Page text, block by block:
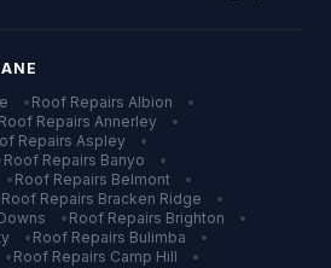
• Roof Repairs Albion
•
Roof Repairs Annerley
•
Repairs Aspley
•
Roof Repairs Banyo
•
• Roof Repairs Belmont
•
Roof Repairs Bracken Ridge
•
• Roof Repairs Brighton
•
• Roof Repairs Bulimba
•
• Roof Repairs Camp Hill
•